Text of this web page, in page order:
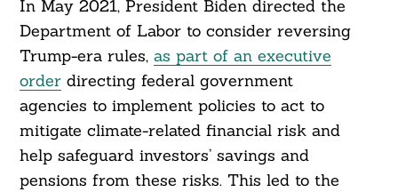
In May 2021, President Biden directed the
Department of Labor to consider reversing
Trump-era rules, as part of an executive
orderdirecting federal government
agencies to implement policies to act to
mitigate climate-related financial risk and
help safeguard investors’ savings and
pensions from these risks. This led to the
Search
For: